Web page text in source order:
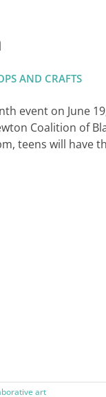
AND CRAFTS
event on June
Coalition of
teens will have
art